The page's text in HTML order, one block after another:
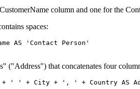
column and one for the
spaces:
AS 'Contact Person'
("Address") that concatenates four
+ ' ' + City + ', ' + Country AS